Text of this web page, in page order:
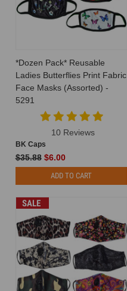
*Dozen Pack* Reusable
Ladies Butterflies Print Fabric
Face Masks (Assorted) -
5291
10 Reviews
BK Caps
$35.88 $6.00
ADD TO CART
SALE